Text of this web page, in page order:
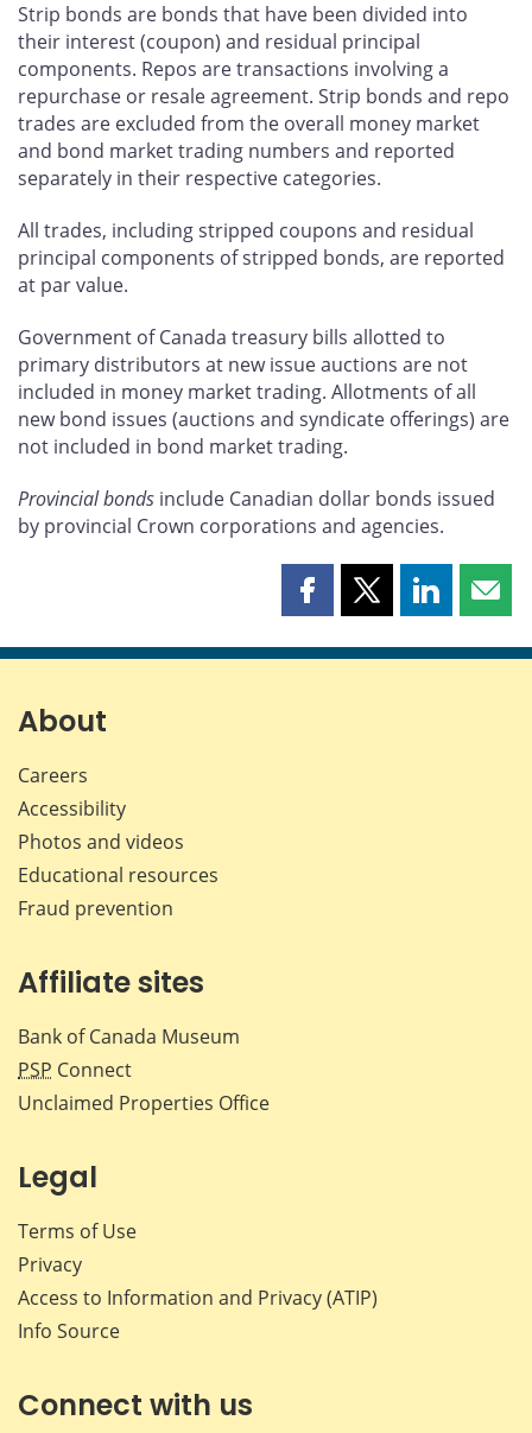
Strip bonds are bonds that have been divided into
their interest (coupon) and residual principal
components. Repos are transactions involving a
repurchase or resale agreement. Strip bonds and repo
trades are excluded from the overall money market
and bond market trading numbers and reported
separately in their respective categories.
All trades, including stripped coupons and residual
principal components of stripped bonds, are reported
at par value.
Government of Canada treasury bills allotted to
primary distributors at new issue auctions are not
included in money market trading. Allotments of all
new bond issues (auctions and syndicate offerings) are
not included in bond market trading.
Provincial bonds include Canadian dollar bonds issued
by provincial Crown corporations and agencies.
Share
page
Share
page
Share
page page
About
Careers
Accessibility
Photos and videos
Educational resources
Fraud prevention
Affiliate sites
Bank of Canada Museum
PSP Connect
Unclaimed Properties Office
Legal
Terms of Use
Privacy
Access to Information and Privacy (ATIP)
Info Source
Connect with us